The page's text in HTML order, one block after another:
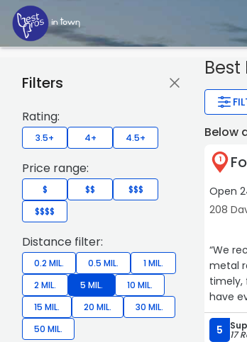
Filters
Rating:
3.5+ 4+ 4.5+
Price range:
$ $$
$$$
$$$$
Distance filter:
0.2 MIL. 0.5 MIL.
1 MIL.
2 MIL.
5 MIL.
10 MIL.
15 MIL.
20 MIL.
30 MIL.
50 MIL.
Below
1
Open
208
“We
metal
timely,
have
gutter
5 17